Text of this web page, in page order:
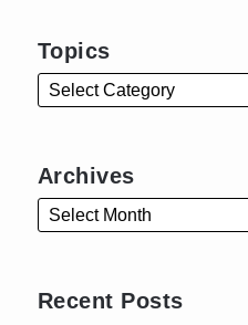
Topics
Archives
Recent Posts